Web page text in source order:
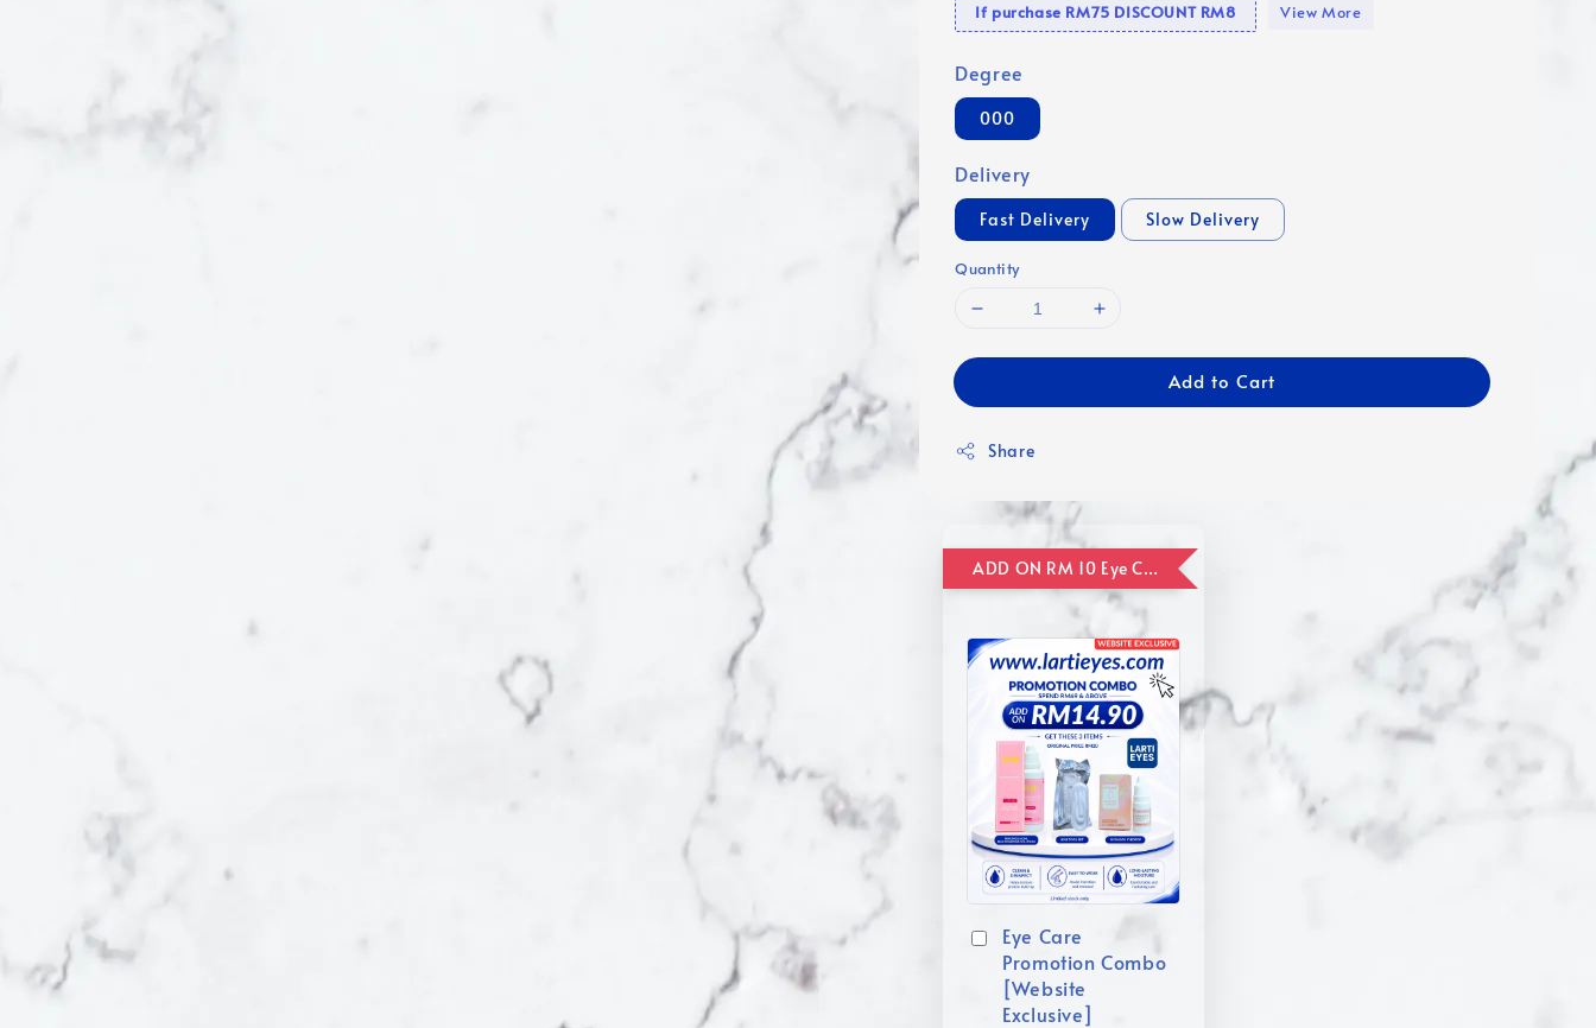
If purchase RM75 DISCOUNT RM8 View More
Degree
000
Delivery
Fast Delivery Slow Delivery
Quantity
Add to Cart
Share
ADD ON RM 10 Eye Care Promotion Combo [Website Exclusive] (FOR ORDER UP TO RM110)
Eye Care
Promotion Combo
[Website
Exclusive]